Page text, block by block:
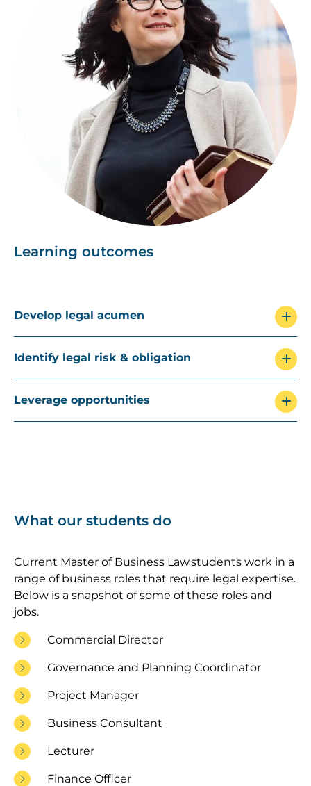
Learning outcomes
Develop legal acumen
Identify legal risk & obligation
Leverage opportunities
What our students do
Current Master of Business Law students work in a
range of business roles that require legal expertise.
Below is a snapshot of some of these roles and
jobs.
Commercial Director
Governance and Planning Coordinator
Project Manager
Business Consultant
Lecturer
Finance Officer